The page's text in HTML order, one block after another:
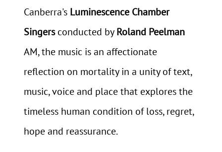
Canberra's Luminescence Chamber
Singersconducted byRoland Peelman
AM, the music is an affectionate
reflection on mortality in a unity of text,
music, voice and place that explores the
timeless human condition of loss, regret,
hope and reassurance.